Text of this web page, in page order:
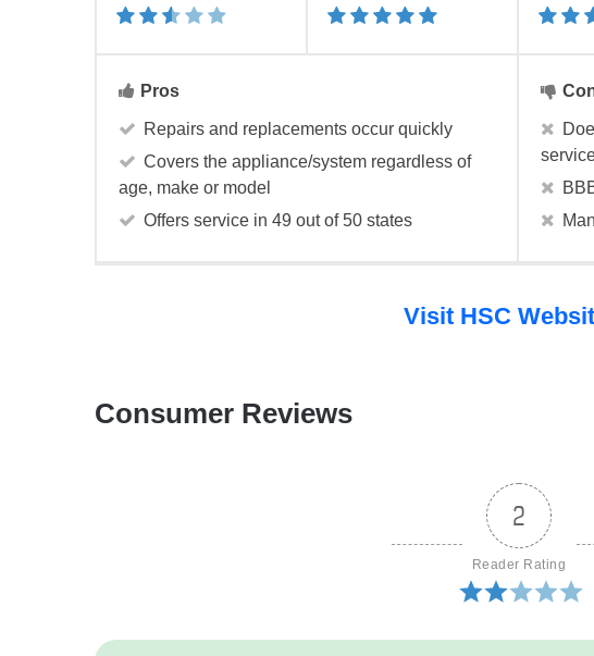
Pros
Repairs and replacements occur quickly
Covers the appliance/system regardless of
age, make or model
Offers service in 49 out of 50 states
Visit HSC
Consumer Reviews
2
Reader Rating